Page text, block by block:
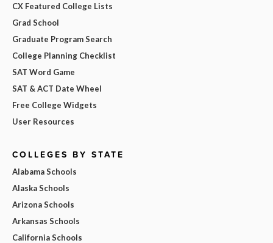
CX Featured College Lists
Grad School
Graduate Program Search
College Planning Checklist
SAT Word Game
SAT & ACT Date Wheel
Free College Widgets
User Resources
COLLEGES BY STATE
Alabama Schools
Alaska Schools
Arizona Schools
Arkansas Schools
California Schools